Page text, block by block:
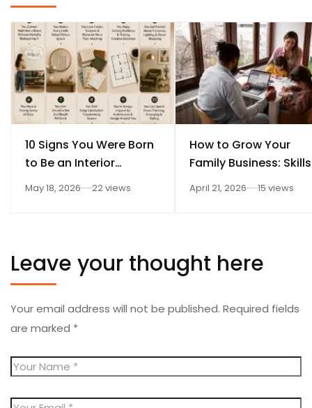
10 Signs You Were Born
to Be an Interior
Designer
May 18, 2026 22 views
How to Grow Your
Family Business: Skills
Every Student Should
April 21, 2026 15 views
Leave your thought here
Your email address will not be published. Required fields
are marked *